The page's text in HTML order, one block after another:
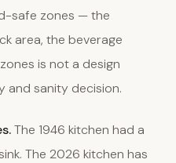
safe zones — the
area, the beverage
is not a design
and sanity decision.
The 1946 kitchen had a
The 2026 kitchen has